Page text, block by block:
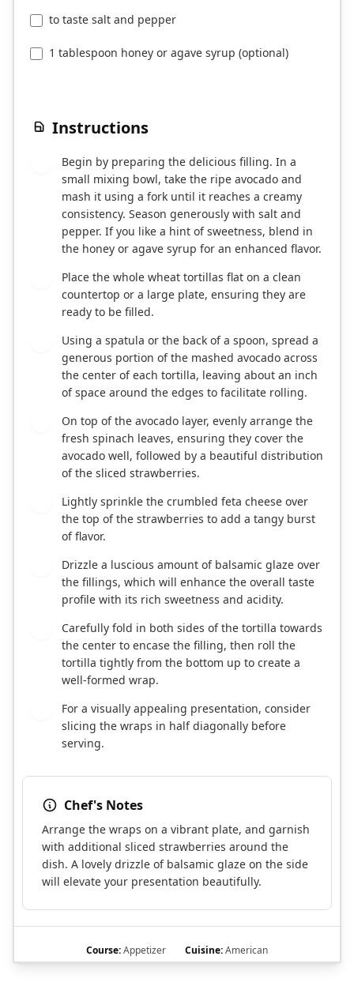
to taste salt and pepper
1 tablespoon honey or agave syrup (optional)
Instructions
Begin by preparing the delicious filling. In a
small mixing bowl, take the ripe avocado and
mash it using a fork until it reaches a creamy
consistency. Season generously with salt and
pepper. If you like a hint of sweetness, blend in
the honey or agave syrup for an enhanced flavor.
Place the whole wheat tortillas flat on a clean
countertop or a large plate, ensuring they are
ready to be filled.
Using a spatula or the back of a spoon, spread a
generous portion of the mashed avocado across
the center of each tortilla, leaving about an inch
of space around the edges to facilitate rolling.
On top of the avocado layer, evenly arrange the
fresh spinach leaves, ensuring they cover the
avocado well, followed by a beautiful distribution
of the sliced strawberries.
Lightly sprinkle the crumbled feta cheese over
the top of the strawberries to add a tangy burst
of flavor.
Drizzle a luscious amount of balsamic glaze over
the fillings, which will enhance the overall taste
profile with its rich sweetness and acidity.
Carefully fold in both sides of the tortilla towards
the center to encase the filling, then roll the
tortilla tightly from the bottom up to create a
well-formed wrap.
For a visually appealing presentation, consider
slicing the wraps in half diagonally before
serving.
Chef's Notes
Arrange the wraps on a vibrant plate, and garnish
with additional sliced strawberries around the
dish. A lovely drizzle of balsamic glaze on the side
will elevate your presentation beautifully.
Course:Appetizer Cuisine:American